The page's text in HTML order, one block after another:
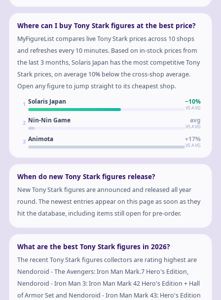
Where can I buy Tony Stark figures at the best price?
MyFigureList compares live Tony Stark prices across 10 shops
and refreshes every 10 minutes. Based on in-stock prices from
the last 3 months, Solaris Japan has the most competitive Tony
Stark prices, on average 10% below the cross-shop average.
Open any figure to jump straight to its cheapest shop.
1 Solaris Japan −10%
VS AVG
2 Nin-Nin Game avg
VS AVG
3 Animota +17%
VS AVG
When do new Tony Stark figures release?
New Tony Stark figures are announced and released all year
round. The newest entries appear on this page as soon as they
hit the database, including items still open for pre-order.
What are the best Tony Stark figures in 2026?
The recent Tony Stark figures collectors are rating highest are
Nendoroid - The Avengers: Iron Man Mark.7 Hero's Edition,
Nendoroid - Iron Man 3: Iron Man Mark 42 Hero's Edition + Hall
of Armor Set and Nendoroid - Iron Man Mark 43: Hero's Edition